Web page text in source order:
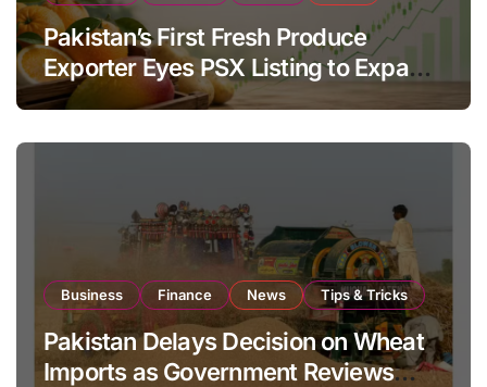
Pakistan’s First Fresh Produce
Exporter Eyes PSX Listing to Expand
Global Export Operations
Business Finance News Tips & Tricks
Pakistan Delays Decision on Wheat
Imports as Government Reviews